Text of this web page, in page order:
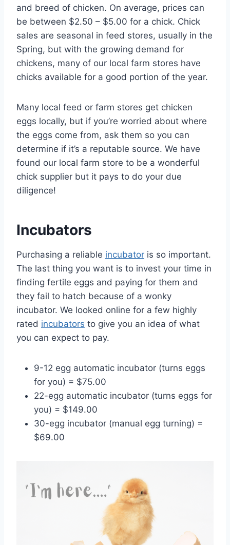
and breed of chicken. On average, prices can
be between $2.50 – $5.00 for a chick. Chick
sales are seasonal in feed stores, usually in the
Spring, but with the growing demand for
chickens, many of our local farm stores have
chicks available for a good portion of the year.
Many local feed or farm stores get chicken
eggs locally, but if you’re worried about where
the eggs come from, ask them so you can
determine if it’s a reputable source. We have
found our local farm store to be a wonderful
chick supplier but it pays to do your due
diligence!
Incubators
Purchasing a reliable incubator is so important.
The last thing you want is to invest your time in
finding fertile eggs and paying for them and
they fail to hatch because of a wonky
incubator. We looked online for a few highly
rated incubators to give you an idea of what
you can expect to pay.
9-12 egg automatic incubator (turns eggs
for you) = $75.00
22-egg automatic incubator (turns eggs for
you) = $149.00
30-egg incubator (manual egg turning) =
$69.00